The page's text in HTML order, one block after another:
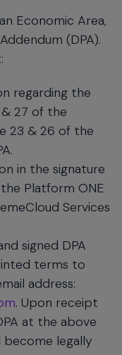
Economic Area,
(DPA).
regarding the
27 of the
23 & 26 of the
in the signature
Platform ONE
Services
signed DPA
terms to
address:
. Upon receipt
at the above
become legally